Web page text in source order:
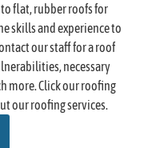
flat, rubber roofs for
skills and experience to
our staff for a roof
necessary
more. Click our roofing
our roofing services.